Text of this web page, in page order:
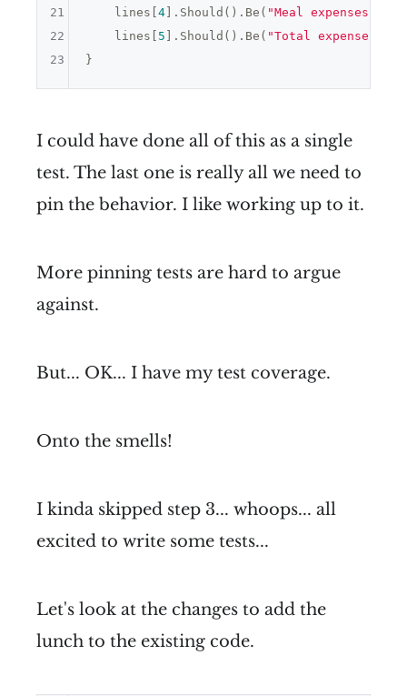
    lines[
4].Should().Be( "Meal expenses:
    lines[
5 ].Should().Be( "Total expenses:
21
22
23
I could have done all of this as a single
test. The last one is really all we need to
pin the behavior. I like working up to it.
More pinning tests are hard to argue
against.
But... OK... I have my test coverage.
Onto the smells!
I kinda skipped step 3... whoops... all
excited to write some tests...
Let's look at the changes to add the
lunch to the existing code.